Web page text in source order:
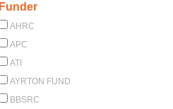
Funder
AHRC
APC
ATI
AYRTON FUND
BBSRC